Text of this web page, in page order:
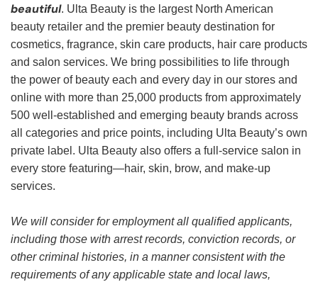
beautiful. Ulta Beauty is the largest North American
beauty retailer and the premier beauty destination for
cosmetics, fragrance, skin care products, hair care products
and salon services. We bring possibilities to life through
the power of beauty each and every day in our stores and
online with more than 25,000 products from approximately
500 well-established and emerging beauty brands across
all categories and price points, including Ulta Beauty’s own
private label. Ulta Beauty also offers a full-service salon in
every store featuring—hair, skin, brow, and make-up
services.
We will consider for employment all qualified applicants,
including those with arrest records, conviction records, or
other criminal histories, in a manner consistent with the
requirements of any applicable state and local laws,